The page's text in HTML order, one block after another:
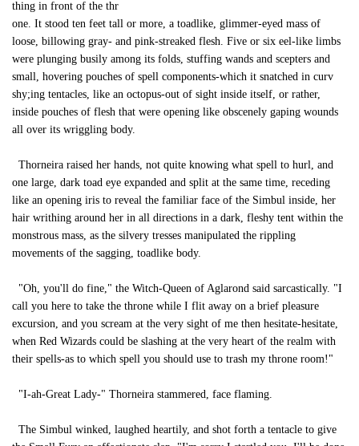
thing in front of the thr
one. It stood ten feet tall or more, a toadlike, glimmer-eyed mass of
loose, billowing gray- and pink-streaked flesh. Five or six eel-like limbs
were plunging busily among its folds, stuffing wands and scepters and
small, hovering pouches of spell components-which it snatched in curv
shy;ing tentacles, like an octopus-out of sight inside itself, or rather,
inside pouches of flesh that were opening like obscenely gaping wounds
all over its wriggling body.
Thorneira raised her hands, not quite knowing what spell to hurl, and
one large, dark toad eye expanded and split at the same time, receding
like an opening iris to reveal the familiar face of the Simbul inside, her
hair writhing around her in all directions in a dark, fleshy tent within the
monstrous mass, as the silvery tresses manipulated the rippling
movements of the sagging, toadlike body.
"Oh, you'll do fine," the Witch-Queen of Aglarond said sarcastically. "I
call you here to take the throne while I flit away on a brief pleasure
excursion, and you scream at the very sight of me then hesitate-hesitate,
when Red Wizards could be slashing at the very heart of the realm with
their spells-as to which spell you should use to trash my throne room!"
"I-ah-Great Lady-" Thorneira stammered, face flaming.
The Simbul winked, laughed heartily, and shot forth a tentacle to give